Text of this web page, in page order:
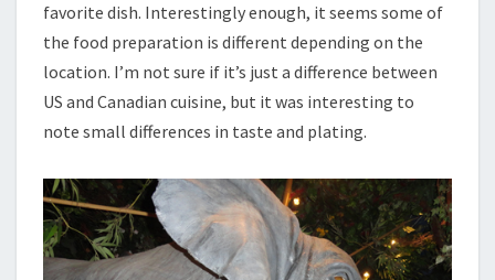
favorite dish. Interestingly enough, it seems some of
the food preparation is different depending on the
location. I’m not sure if it’s just a difference between
US and Canadian cuisine, but it was interesting to
note small differences in taste and plating.